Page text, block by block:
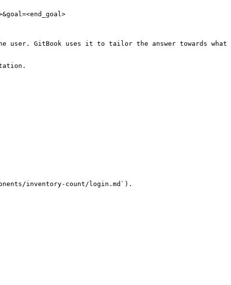
user. GitBook uses it to tailor the answer towards what
inventory-count/login.md`).